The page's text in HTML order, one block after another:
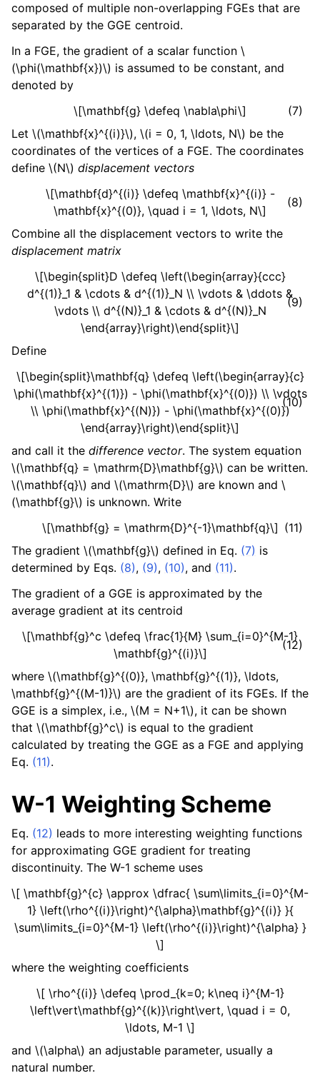
composed of multiple non-overlapping FGEs that are
separated by the GGE centroid.
In a FGE, the gradient of a scalar function \
(\phi(\mathbf{x})\) is assumed to be constant, and
denoted by
(7)
\[\mathbf{g} \defeq \nabla\phi\]
Let \(\mathbf{x}^{(i)}\), \(i = 0, 1, \ldots, N\) be the
coordinates of the vertices of a FGE. The coordinates
define \(N\) displacement vectors
(8)
\[\mathbf{d}^{(i)} \defeq \mathbf{x}^{(i)} -
\mathbf{x}^{(0)}, \quad i = 1, \ldots, N\]
Combine all the displacement vectors to write the
displacement matrix
(9)
\[\begin{split}D \defeq \left(\begin{array}{ccc}
d^{(1)}_1 & \cdots & d^{(1)}_N \\ \vdots & \ddots &
\vdots \\ d^{(N)}_1 & \cdots & d^{(N)}_N
\end{array}\right)\end{split}\]
Define
(10)
\[\begin{split}\mathbf{q} \defeq \left(\begin{array}{c}
\phi(\mathbf{x}^{(1)}) - \phi(\mathbf{x}^{(0)}) \\ \vdots
\\ \phi(\mathbf{x}^{(N)}) - \phi(\mathbf{x}^{(0)})
\end{array}\right)\end{split}\]
and call it the difference vector. The system equation
\(\mathbf{q} = \mathrm{D}\mathbf{g}\) can be written.
\(\mathbf{q}\) and \(\mathrm{D}\) are known and \
(\mathbf{g}\) is unknown. Write
(11)
\[\mathbf{g} = \mathrm{D}^{-1}\mathbf{q}\]
The gradient \(\mathbf{g}\) defined in Eq. (7) is
determined by Eqs. (8), (9), (10), and (11).
The gradient of a GGE is approximated by the
average gradient at its centroid
(12)
\[\mathbf{g}^c \defeq \frac{1}{M} \sum_{i=0}^{M-1}
\mathbf{g}^{(i)}\]
where \(\mathbf{g}^{(0)}, \mathbf{g}^{(1)}, \ldots,
\mathbf{g}^{(M-1)}\) are the gradient of its FGEs. If the
GGE is a simplex, i.e., \(M = N+1\), it can be shown
that \(\mathbf{g}^c\) is equal to the gradient
calculated by treating the GGE as a FGE and applying
Eq. (11).
W-1 Weighting Scheme
Eq. (12) leads to more interesting weighting functions
for approximating GGE gradient for treating
discontinuity. The W-1 scheme uses
\[ \mathbf{g}^{c} \approx \dfrac{ \sum\limits_{i=0}^{M-
1} \left(\rho^{(i)}\right)^{\alpha}\mathbf{g}^{(i)} }{
\sum\limits_{i=0}^{M-1} \left(\rho^{(i)}\right)^{\alpha} }
\]
where the weighting coefficients
\[ \rho^{(i)} \defeq \prod_{k=0; k\neq i}^{M-1}
\left\vert\mathbf{g}^{(k)}\right\vert, \quad i = 0,
\ldots, M-1 \]
and \(\alpha\) an adjustable parameter, usually a
natural number.